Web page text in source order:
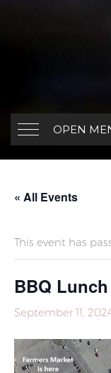
OPEN
« All Events
This event has
BBQ
September 11,